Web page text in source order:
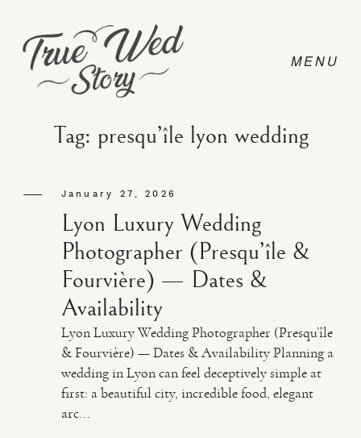
CONTACT
PRICING
ABOUT
PHOTO
VIDEO
Tag: presqu’île lyon wedding
January 27, 2026
Lyon Luxury Wedding
Photographer (Presqu’île &
Fourvière) — Dates &
Availability
Lyon Luxury Wedding Photographer (Presqu’île
& Fourvière) — Dates & Availability Planning a
wedding in Lyon can feel deceptively simple at
first: a beautiful city, incredible food, elegant
arc...